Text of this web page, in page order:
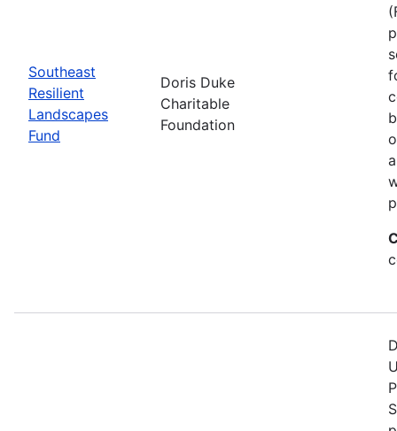
Southeast
Resilient
Landscapes
Fund
Doris Duke
Charitable
Foundation